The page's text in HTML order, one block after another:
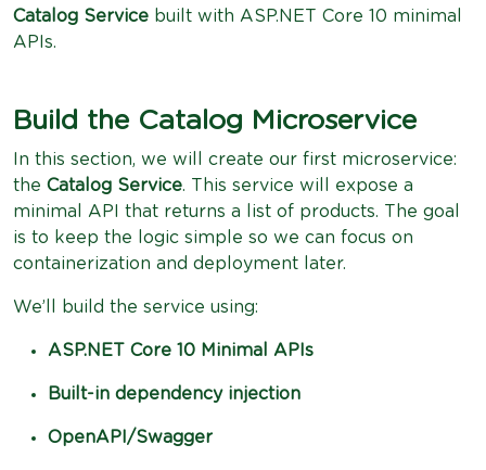
Catalog Service built with ASP.NET Core 10 minimal
APIs.
Build the Catalog Microservice
In this section, we will create our first microservice:
the Catalog Service. This service will expose a
minimal API that returns a list of products. The goal
is to keep the logic simple so we can focus on
containerization and deployment later.
We’ll build the service using:
ASP.NET Core 10 Minimal APIs
Built-in dependency injection
OpenAPI/Swagger